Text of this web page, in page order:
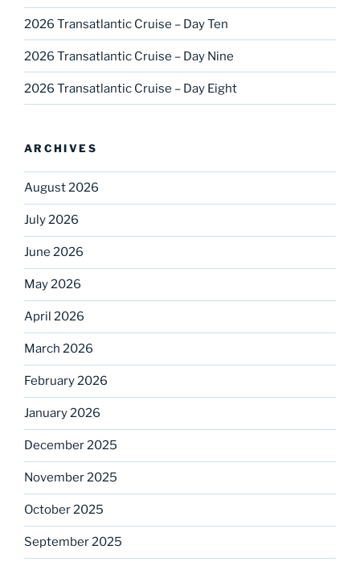
2026 Transatlantic Cruise – Day Ten
2026 Transatlantic Cruise – Day Nine
2026 Transatlantic Cruise – Day Eight
ARCHIVES
August 2026
July 2026
June 2026
May 2026
April 2026
March 2026
February 2026
January 2026
December 2025
November 2025
October 2025
September 2025